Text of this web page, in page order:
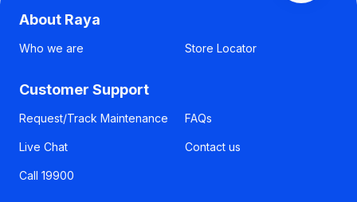
About Raya
Who we are Store Locator
Customer Support
Request/Track Maintenance FAQs
Live Chat Contact us
Call 19900